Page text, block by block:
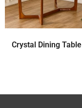
Crystal Dining Table